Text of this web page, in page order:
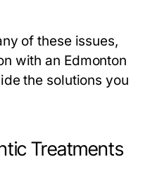
of these issues,
with an Edmonton
the solutions you
Treatments